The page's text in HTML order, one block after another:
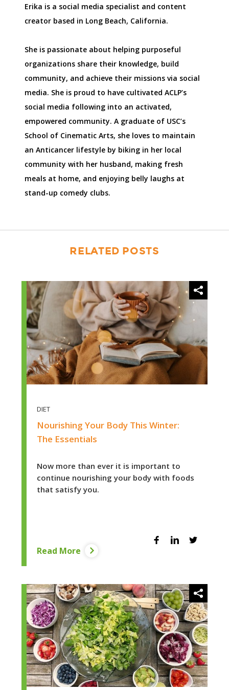
Erika is a social media specialist and content
creator based in Long Beach, California.
She is passionate about helping purposeful
organizations share their knowledge, build
community, and achieve their missions via social
media. She is proud to have cultivated ACLP’s
social media following into an activated,
empowered community. A graduate of USC’s
School of Cinematic Arts, she loves to maintain
an Anticancer lifestyle by biking in her local
community with her husband, making fresh
meals at home, and enjoying belly laughs at
stand-up comedy clubs.
RELATED POSTS
diet
DIET
Nourishing Your Body This Winter:
The Essentials
Now more than ever it is important to
continue nourishing your body with foods
that satisfy you.
Read More
Facebook
LinkedinTwitter
diet